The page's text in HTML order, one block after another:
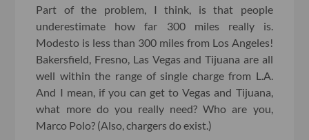
Part of the problem, I think, is that people
underestimate how far 300 miles really is.
Modesto is less than 300 miles from Los Angeles!
Bakersfield, Fresno, Las Vegas and Tijuana are all
well within the range of single charge from L.A.
And I mean, if you can get to Vegas and Tijuana,
what more do you really need? Who are you,
Marco Polo? (Also, chargers do exist.)